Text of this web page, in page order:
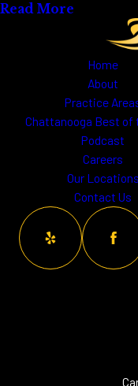
Read More
Home
About
Practice
Chattanooga Best of
Podcast
Careers
Our Locations
Contact Us